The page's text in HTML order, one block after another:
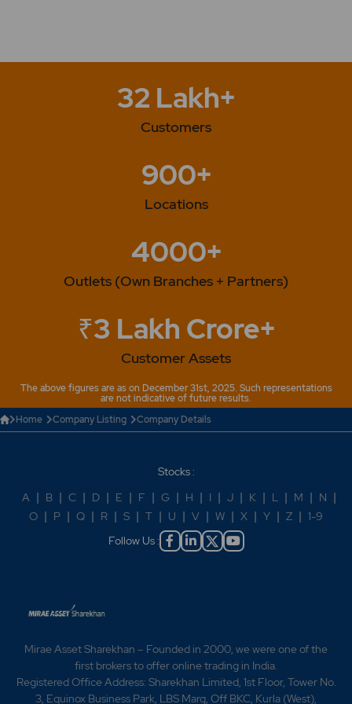
32 Lakh+
Customers
900+
Locations
4000+
Outlets (Own Branches + Partners)
₹3 Lakh Crore+
Customer Assets
The above figures are as on December 31st, 2025. Such representations
are not indicative of future results.
Home
Company Listing Company Details
Stocks :
A | B | C | D | E | F | G | H | I | J | K | L | M | N |
O | P | Q | R | S | T | U | V | W | X | Y | Z | 1-9
Follow Us :
Mirae Asset Sharekhan – Founded in 2000, we were one of the
first brokers to offer online trading in India.
Registered Office Address: Sharekhan Limited, 1st Floor, Tower No.
3, Equinox Business Park, LBS Marg, Off BKC, Kurla (West),